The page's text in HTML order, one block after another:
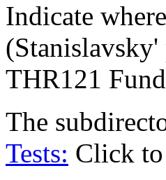
Indicate
THR121
The
Tests: Click